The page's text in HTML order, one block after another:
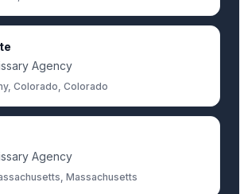
Agency
Colorado, Colorado
Agency
Massachusetts